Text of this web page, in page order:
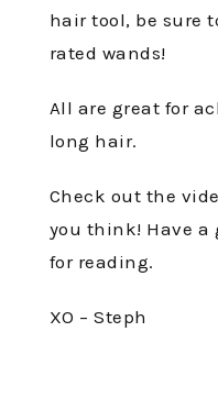
hair tool, be sure
rated wands!
All are great for
long hair.
Check out the
you think! Have a
for reading.
XO – Steph